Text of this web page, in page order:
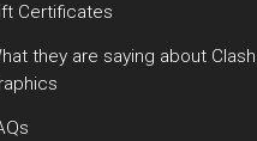
Certificates
they are saying about Clash